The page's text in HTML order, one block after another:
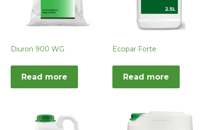
Diuron 900 WG
Read more
Ecopar Forte
Read more